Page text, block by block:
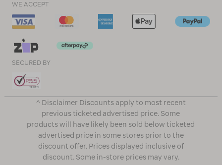
WE ACCEPT
SECURED BY
^ Disclaimer Discounts apply to most recent
previous ticketed advertised price. Some
products will have likely been sold below ticketed
advertised price in some stores prior to the
discount offer. Prices displayed inclusive of
discount. Some in-store prices may vary.